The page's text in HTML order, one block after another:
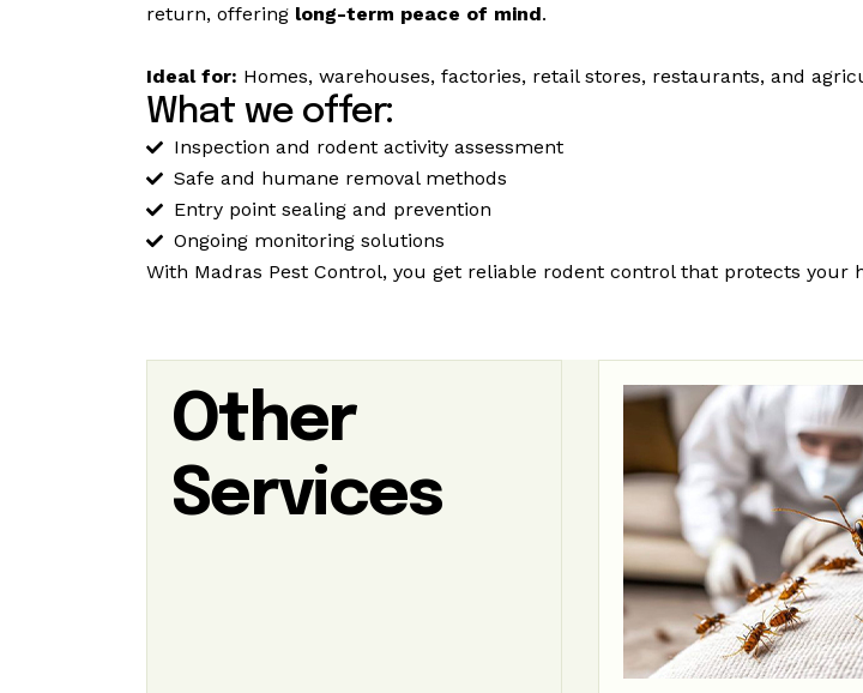
return, offering long-term peace of mind.
Ideal for: Homes, warehouses, factories, retail stores, restaurants, and
What we offer:
Inspection and rodent activity assessment
Safe and humane removal methods
Entry point sealing and prevention
Ongoing monitoring solutions
With Madras Pest Control, you get reliable rodent control that protects your
Other
Services